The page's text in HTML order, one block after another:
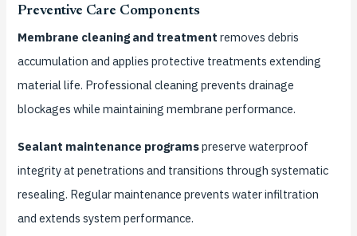
Preventive Care Components
Membrane cleaning and treatment removes debris
accumulation and applies protective treatments extending
material life. Professional cleaning prevents drainage
blockages while maintaining membrane performance.
Sealant maintenance programspreserve waterproof
integrity at penetrations and transitions through systematic
resealing. Regular maintenance prevents water infiltration
and extends system performance.